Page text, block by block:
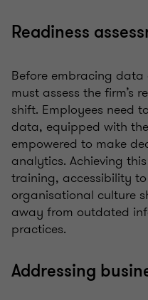
Readiness
Before embracing
must assess the firm’s
shift. Employees need
data, equipped with
empowered to make
analytics. Achieving
training, accessibility
organisational culture
away from outdated
practices.
Addressing